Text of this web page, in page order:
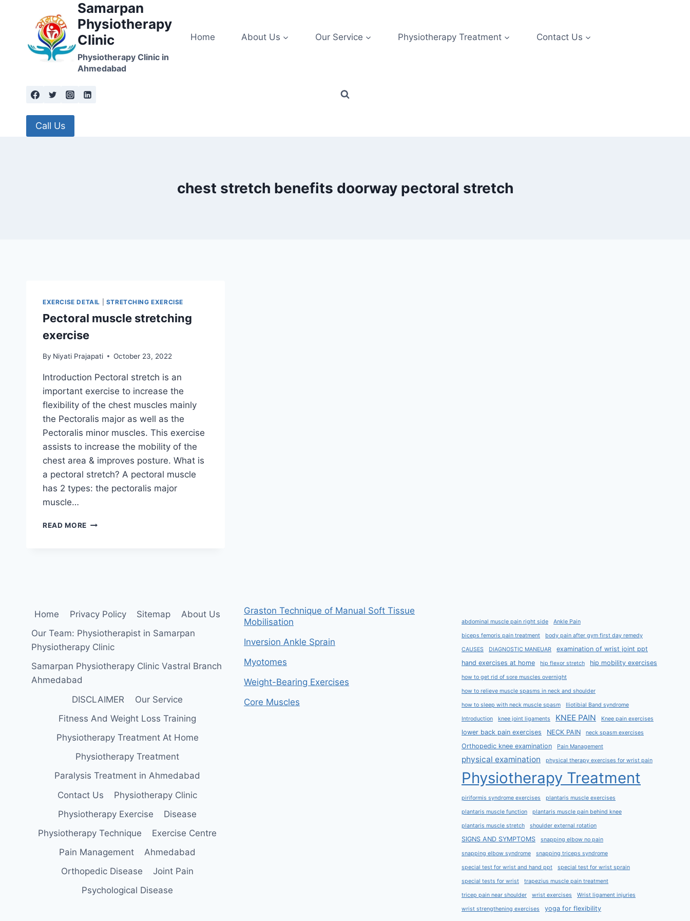
Samarpan
Physiotherapy
Clinic
Physiotherapy Clinic in
Ahmedabad
Home About Us Our Service Physiotherapy Treatment Contact Us
Call Us
chest stretch benefits doorway pectoral stretch
EXERCISE DETAIL STRETCHING EXERCISE
Pectoral muscle stretching
exercise
By Niyati Prajapati October 23, 2022
Introduction Pectoral stretch is an
important exercise to increase the
flexibility of the chest muscles mainly
the Pectoralis major as well as the
Pectoralis minor muscles. This exercise
assists to increase the mobility of the
chest area & improves posture. What is
a pectoral stretch? A pectoral muscle
has 2 types: the pectoralis major
muscle…
READ MORE PECTORAL
Home Privacy Policy Sitemap
About Us
Our Team: Physiotherapist in Samarpan
Physiotherapy Clinic
Samarpan Physiotherapy Clinic Vastral Branch
Ahmedabad
DISCLAIMER
Our Service
Fitness And Weight Loss Training
Physiotherapy Treatment At Home
Physiotherapy Treatment
Paralysis Treatment in Ahmedabad
Contact Us
Physiotherapy Clinic
Physiotherapy Exercise
Disease
Physiotherapy Technique
Exercise Centre
Pain Management
Ahmedabad
Orthopedic Disease
Joint Pain
Psychological Disease
Graston Technique of Manual Soft Tissue
Mobilisation
Inversion Ankle Sprain
Myotomes
Weight-Bearing Exercises
Core Muscles
abdominal muscle pain right side Ankle Pain
biceps femoris pain treatment body pain after gym first day remedy
CAUSES DIAGNOSTIC MANEUAR
examination of wrist joint ppt
hand exercises at home
hip flexor stretch hip mobility exercises
how to get rid of sore muscles overnight
how to relieve muscle spasms in neck and shoulder
how to sleep with neck muscle spasm Iliotibial Band syndrome
Introduction knee joint ligaments KNEE PAIN Knee pain exercises
lower back pain exercises NECK PAIN neck spasm exercises
Orthopedic knee examination Pain Management
physical examination physical therapy exercises for wrist pain
Physiotherapy Treatment
piriformis syndrome exercises plantaris muscle exercises
plantaris muscle function plantaris muscle pain behind knee
plantaris muscle stretch shoulder external rotation
SIGNS AND SYMPTOMS snapping elbow no pain
snapping elbow syndrome snapping triceps syndrome
special test for wrist and hand ppt special test for wrist sprain
special tests for wrist trapezius muscle pain treatment
tricep pain near shoulder wrist exercises Wrist ligament injuries
wrist strengthening exercises yoga for flexibility